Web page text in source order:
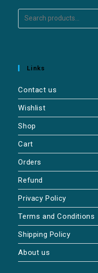
Links
Contact us
Wishlist
Shop
Cart
Orders
Refund
Privacy Policy
Terms and Conditions
Shipping Policy
About us